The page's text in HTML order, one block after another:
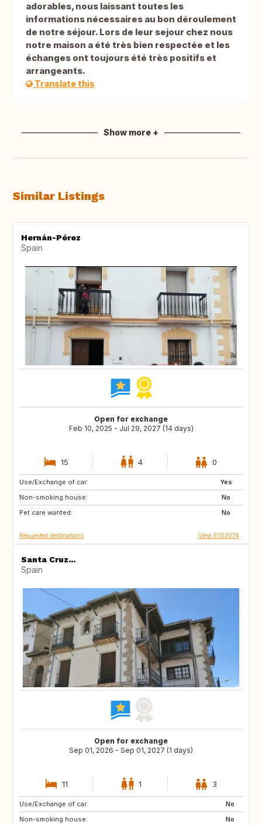
adorables, nous laissant toutes les
informations nécessaires au bon déroulement
de notre séjour. Lors de leur sejour chez nous
notre maison a été très bien respectée et les
échanges ont toujours été très positifs et
arrangeants.
Translate this
Show more +
Similar Listings
Hernán-Pérez
Spain
Open for exchange
Feb 10, 2025 - Jul 29, 2027 (14 days)
15 4 0
Use/Exchange of car:
Yes
Non-smoking house:
No
Pet care wanted:
No
ES
GB
PT
Requested destinations View ES52074
Santa Cruz...
Spain
Open for exchange
Sep 01, 2026 - Sep 01, 2027 (1 days)
11 1 3
Use/Exchange of car:
No
Non-smoking house:
No
DE
RO